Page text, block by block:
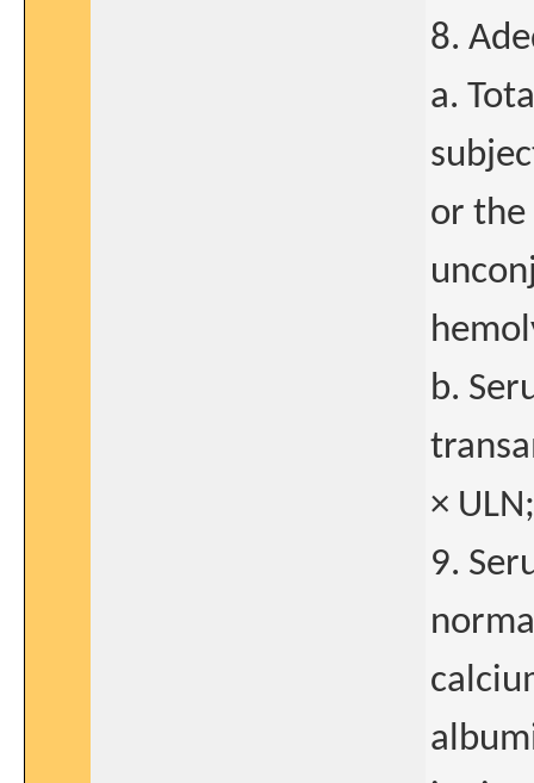
8.
a.
or the
b.
× ULN;
9.